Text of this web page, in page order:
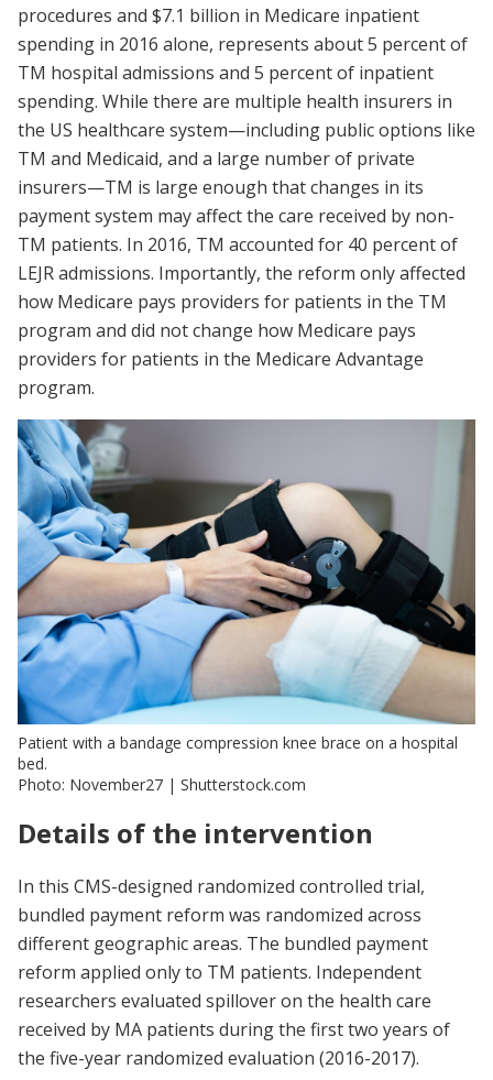
procedures and $7.1 billion in Medicare inpatient
spending in 2016 alone, represents about 5 percent of
TM hospital admissions and 5 percent of inpatient
spending. While there are multiple health insurers in
the US healthcare system—including public options like
TM and Medicaid, and a large number of private
insurers—TM is large enough that changes in its
payment system may affect the care received by non-
TM patients. In 2016, TM accounted for 40 percent of
LEJR admissions. Importantly, the reform only affected
how Medicare pays providers for patients in the TM
program and did not change how Medicare pays
providers for patients in the Medicare Advantage
program.
Patient with a bandage compression knee brace on a hospital
bed.
Photo: November27 | Shutterstock.com
Details of the intervention
In this CMS-designed randomized controlled trial,
bundled payment reform was randomized across
different geographic areas. The bundled payment
reform applied only to TM patients. Independent
researchers evaluated spillover on the health care
received by MA patients during the first two years of
the five-year randomized evaluation (2016-2017).